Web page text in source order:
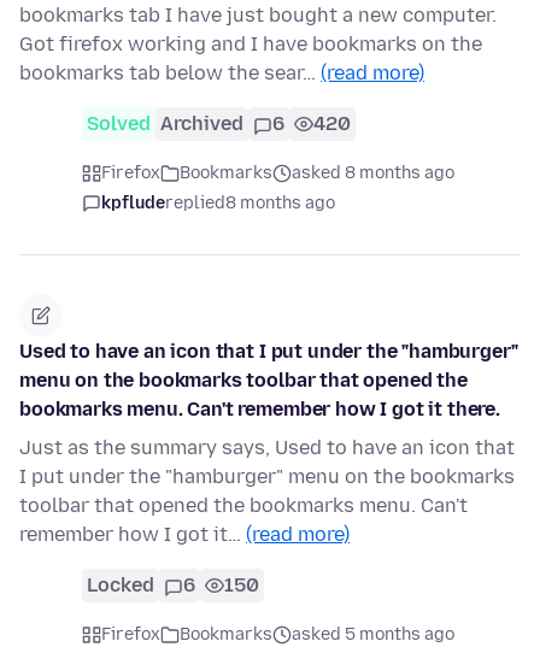
bookmarks tab I have just bought a new computer.
Got firefox working and I have bookmarks on the
bookmarks tab below the sear… (read more)
Solved Archived 6 420
Firefox Bookmarks
asked 8 months ago
kpfludereplied8 months ago
Used to have an icon that I put under the "hamburger"
menu on the bookmarks toolbar that opened the
bookmarks menu. Can't remember how I got it there.
Just as the summary says, Used to have an icon that
I put under the "hamburger" menu on the bookmarks
toolbar that opened the bookmarks menu. Can't
remember how I got it… (read more)
Locked 6 150
Firefox Bookmarks
asked 5 months ago